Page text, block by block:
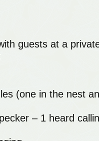
guests at a
(one in the nest
– 1 heard